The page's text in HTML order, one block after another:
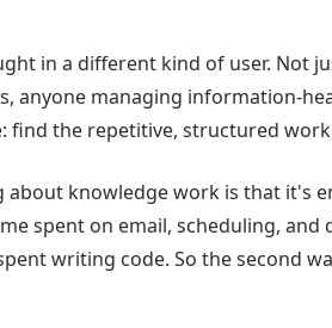
in a different kind of user. Not
anyone managing information-
find the repetitive, structured
about knowledge work is that it's
spent on email, scheduling,
writing code. So the second